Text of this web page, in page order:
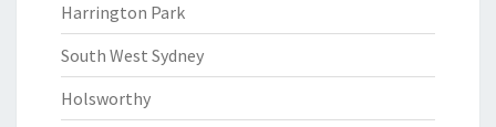
Harrington Park
South West Sydney
Holsworthy